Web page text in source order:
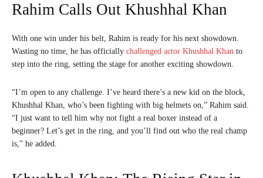
Rahim Calls Out Khushhal Khan
With one win under his belt, Rahim is ready for his next showdown.
Wasting no time, he has officially challenged actor Khushhal Khan to
step into the ring, setting the stage for another exciting showdown.
“I’m open to any challenge. I’ve heard there’s a new kid on the block,
Khushhal Khan, who’s been fighting with big helmets on,” Rahim said.
“I just want to tell him why not fight a real boxer instead of a
beginner? Let’s get in the ring, and you’ll find out who the real champ
is,” he added.